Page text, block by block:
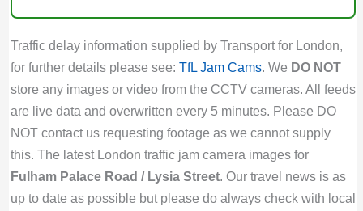
Traffic delay information supplied by Transport for London,
for further details please see: TfL Jam Cams. We DO NOT
store any images or video from the CCTV cameras. All feeds
are live data and overwritten every 5 minutes. Please DO
NOT contact us requesting footage as we cannot supply
this. The latest London traffic jam camera images for
Fulham Palace Road / Lysia Street. Our travel news is as
up to date as possible but please do always check with local